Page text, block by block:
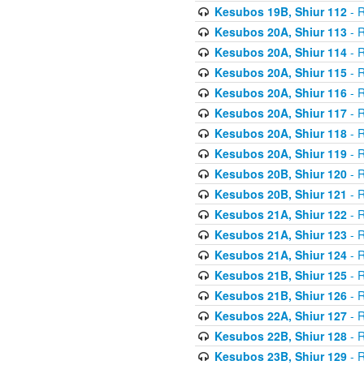
Kesubos 19B, Shiur 112-
Kesubos 20A, Shiur 113-
Kesubos 20A, Shiur 114-
Kesubos 20A, Shiur 115-
Kesubos 20A, Shiur 116-
Kesubos 20A, Shiur 117-
Kesubos 20A, Shiur 118-
Kesubos 20A, Shiur 119-
Kesubos 20B, Shiur 120-
Kesubos 20B, Shiur 121 -
Kesubos 21A, Shiur 122-
Kesubos 21A, Shiur 123-
Kesubos 21A, Shiur 124-
Kesubos 21B, Shiur 125-
Kesubos 21B, Shiur 126-
Kesubos 22A, Shiur 127-
Kesubos 22B, Shiur 128-
Kesubos 23B, Shiur 129-